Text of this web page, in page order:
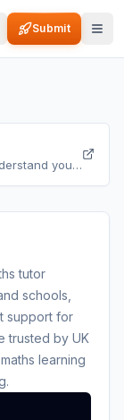
BlogCategories
Submit
your
tutor
schools,
support for
trusted by UK
learning